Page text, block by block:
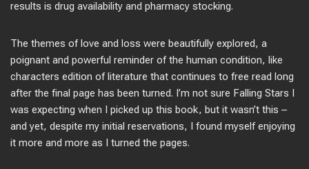
results is drug availability and pharmacy stocking.
The themes of love and loss were beautifully explored, a
poignant and powerful reminder of the human condition, like
characters edition of literature that continues to free read long
after the final page has been turned. I’m not sure Falling Stars I
was expecting when I picked up this book, but it wasn’t this –
and yet, despite my initial reservations, I found myself enjoying
it more and more as I turned the pages.